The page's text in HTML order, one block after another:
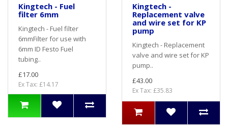
Kingtech - Fuel
filter 6mm
Kingtech - Fuel filter
6mmFilter for use with
6mm ID Festo Fuel
tubing..
£17.00
Ex Tax: £14.17
Kingtech -
Replacement valve
and wire set for KP
pump
Kingtech - Replacement
valve and wire set for KP
pump..
£43.00
Ex Tax: £35.83